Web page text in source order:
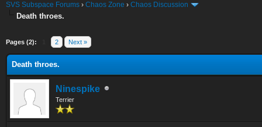
SVS Subspace Forums › Chaos Zone › Chaos Discussion
Death throes.
Pages (2): 2 Next »
Death throes.
Ninespike
Terrier